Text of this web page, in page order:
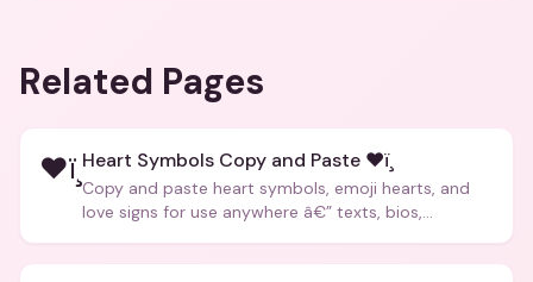
Related Pages
❤ï¸ Heart Symbols Copy and Paste ❤ï¸
Copy and paste heart symbols, emoji hearts, and
love signs for use anywhere â€” texts, bios,